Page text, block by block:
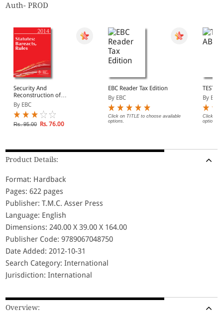
Auth- PROD
Security And
Reconstruction of
Financial Assests And
Enforcement of Security
Interest Act, 2003
By EBC
Rs. 95.00 Rs. 76.00
EBC Reader Tax Edition
By EBC
Click on TITLE to choose available
options.
TEST
By EBC
Click on
options.
Product Details:
Format: Hardback
Pages: 622 pages
Publisher: T.M.C. Asser Press
Language: English
Dimensions: 240.00 X 39.00 X 164.00
Publisher Code: 9789067048750
Date Added: 2012-10-31
Search Category: International
Jurisdiction: International
Overview: